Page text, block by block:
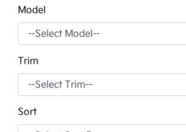
Model
Trim
Sort